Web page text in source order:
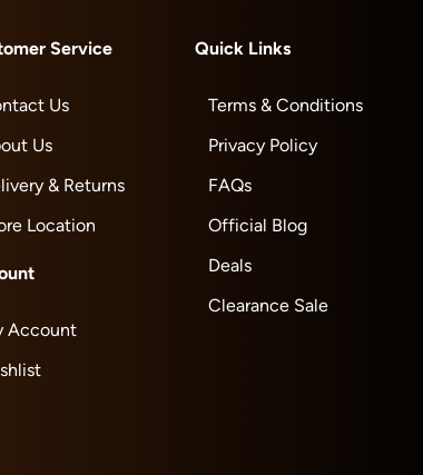
Service
Us
Us
& Returns
Location
Account
Quick Links
Terms & Conditions
Privacy Policy
FAQs
Official Blog
Deals
Clearance Sale